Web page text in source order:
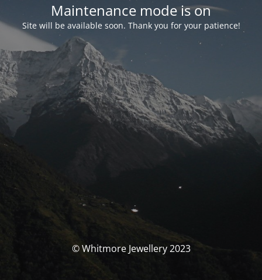
Maintenance mode is on
Site will be available soon. Thank you for your patience!
© Whitmore Jewellery 2023